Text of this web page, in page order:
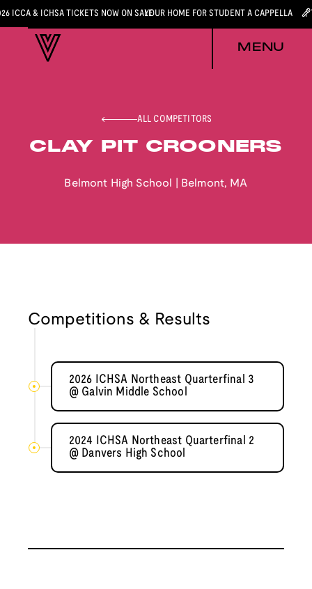
ICCA & ICHSA TICKETS NOW ON SALEYOUR HOME FOR STUDENT A CAPPELLA
MENU
ALL COMPETITORS
CLAY PIT CROONERS
Belmont High School Belmont, MA
Competitions & Results
2026 ICHSA Northeast Quarterfinal 3
@ Galvin Middle School
2024 ICHSA Northeast Quarterfinal 2
@ Danvers High School